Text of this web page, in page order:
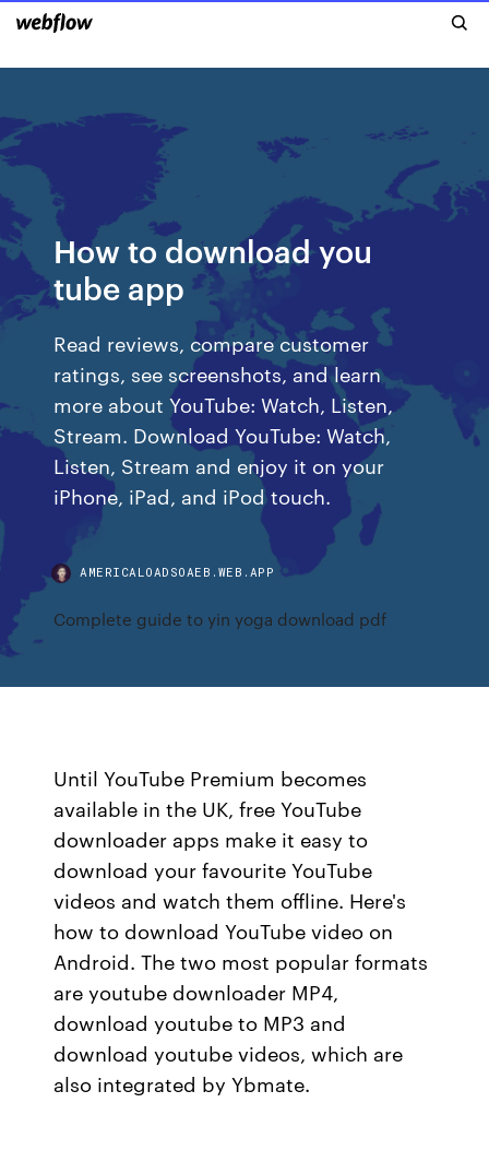
How to download you
tube app
‎Read reviews, compare customer
ratings, see screenshots, and learn
more about YouTube: Watch, Listen,
Stream. Download YouTube: Watch,
Listen, Stream and enjoy it on your
iPhone, iPad, and iPod touch.
AMERICALOADSOAEB.WEB.APP
Complete guide to yin yoga download pdf
Until YouTube Premium becomes
available in the UK, free YouTube
downloader apps make it easy to
download your favourite YouTube
videos and watch them offline. Here's
how to download YouTube video on
Android. The two most popular formats
are youtube downloader MP4,
download youtube to MP3 and
download youtube videos, which are
also integrated by Ybmate.